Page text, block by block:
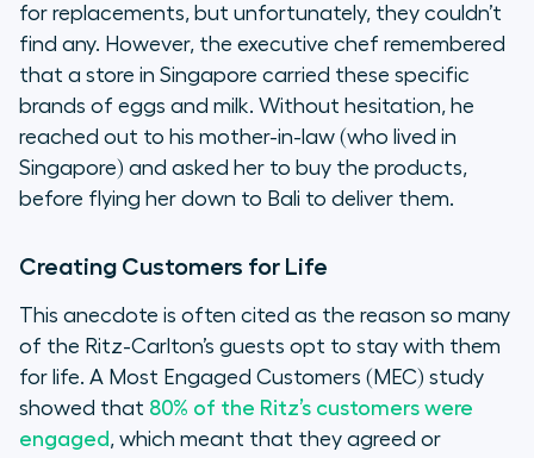
for replacements, but unfortunately, they couldn’t
find any. However, the executive chef remembered
that a store in Singapore carried these specific
brands of eggs and milk. Without hesitation, he
reached out to his mother-in-law (who lived in
Singapore) and asked her to buy the products,
before flying her down to Bali to deliver them.
Creating Customers for Life
This anecdote is often cited as the reason so many
of the Ritz-Carlton’s guests opt to stay with them
for life. A Most Engaged Customers (MEC) study
showed that 80% of the Ritz’s customers were
engaged, which meant that they agreed or